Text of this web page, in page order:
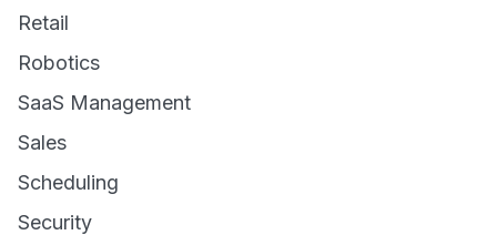
Retail
Robotics
SaaS Management
Sales
Scheduling
Security